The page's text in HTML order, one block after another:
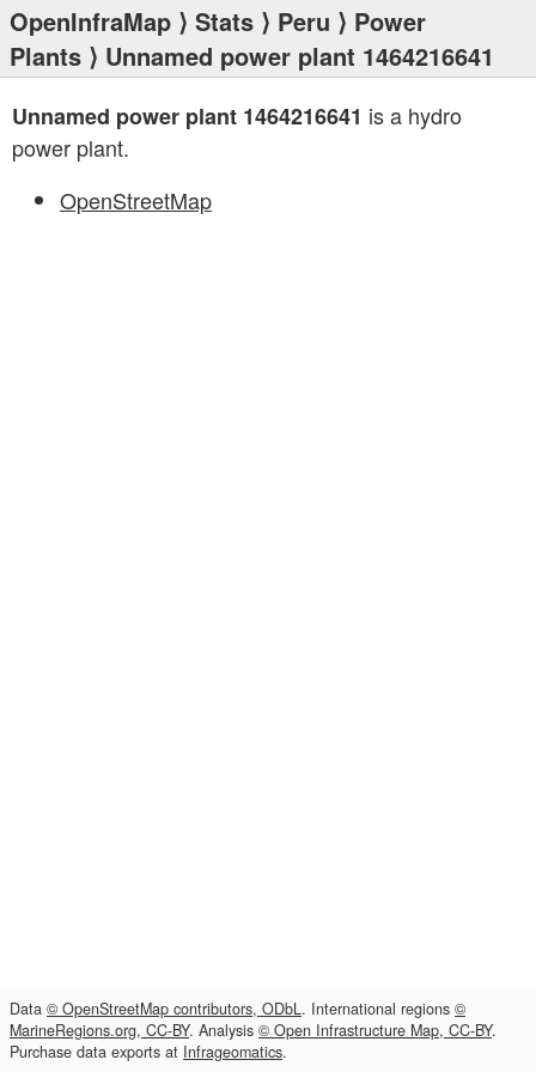
OpenInfraMap ⟩ Stats ⟩ Peru ⟩ Power
Plants ⟩ Unnamed power plant 1464216641
Unnamed power plant 1464216641 is a hydro
power plant.
OpenStreetMap
Data © OpenStreetMap contributors, ODbL. International regions ©
MarineRegions.org, CC-BY. Analysis © Open Infrastructure Map, CC-BY.
Purchase data exports at Infrageomatics.